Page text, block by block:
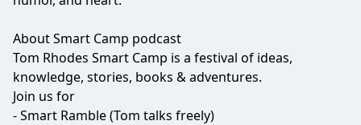
About Smart Camp podcast
Tom Rhodes Smart Camp is a festival of ideas,
knowledge, stories, books & adventures.
Join us for
- Smart Ramble (Tom talks freely)